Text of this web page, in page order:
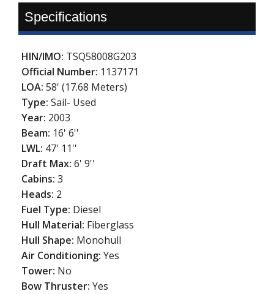
Specifications
HIN/IMO: TSQ58008G203
Official Number: 1137171
LOA:58' (17.68 Meters)
Type:Sail- Used
Year: 2003
Beam: 16' 6''
LWL: 47' 11''
Draft Max:6' 9''
Cabins:3
Heads: 2
Fuel Type: Diesel
Hull Material: Fiberglass
Hull Shape: Monohull
Air Conditioning:Yes
Tower: No
Bow Thruster:Yes